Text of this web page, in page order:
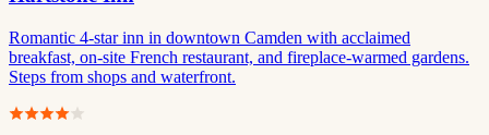
Romantic 4-star inn in downtown Camden with acclaimed
breakfast, on-site French restaurant, and fireplace-warmed gardens.
Steps from shops and waterfront.